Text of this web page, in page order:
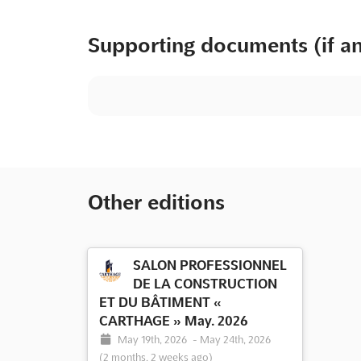
Supporting documents (if
Other editions
SALON PROFESSIONNEL
DE LA CONSTRUCTION
ET DU BÂTIMENT «
CARTHAGE » May. 2026
May 19th, 2026 - May 24th, 2026
(2 months, 2 weeks ago)